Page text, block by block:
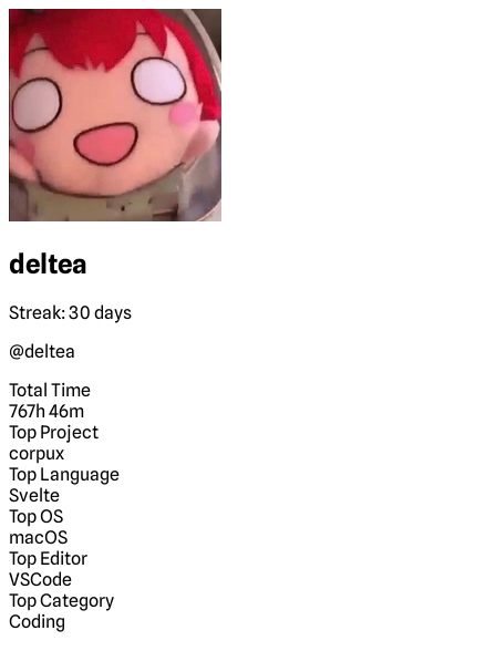
deltea
Streak: 30 days
@deltea
Total Time
767h 46m
Top Project
corpux
Top Language
Svelte
Top OS
macOS
Top Editor
VSCode
Top Category
Coding